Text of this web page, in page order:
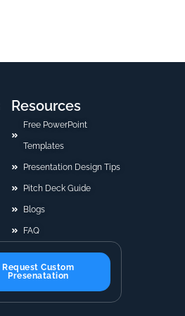
Resources
Free PowerPoint
Templates
Presentation Design Tips
Pitch Deck Guide
Blogs
FAQ
Request Custom
Presenatation